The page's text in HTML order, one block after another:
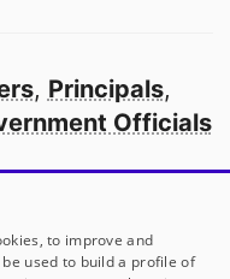
, Principals,
Officials
in America
to improve and
used to build a profile of